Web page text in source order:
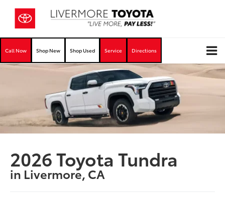
Call Now Shop New Shop Used Service Directions
2026 Toyota Tundra
in Livermore, CA